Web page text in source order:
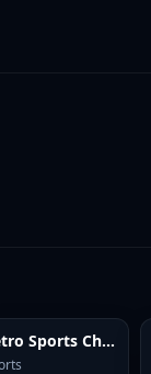
Retro Sports Champion